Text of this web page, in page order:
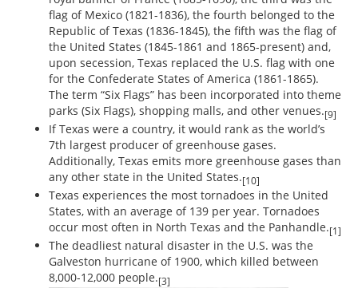
flag of Mexico (1821-1836), the fourth belonged to the
Republic of Texas (1836-1845), the fifth was the flag of
the United States (1845-1861 and 1865-present) and,
upon secession, Texas replaced the U.S. flag with one
for the Confederate States of America (1861-1865).
The term “Six Flags” has been incorporated into theme
parks (Six Flags), shopping malls, and other venues.[9]
If Texas were a country, it would rank as the world’s
7th largest producer of greenhouse gases.
Additionally, Texas emits more greenhouse gases than
any other state in the United States.[10]
Texas experiences the most tornadoes in the United
States, with an average of 139 per year. Tornadoes
occur most often in North Texas and the Panhandle.[1]
The deadliest natural disaster in the U.S. was the
Galveston hurricane of 1900, which killed between
8,000-12,000 people.[3]